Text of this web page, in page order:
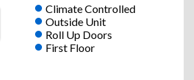
Climate Controlled
Outside Unit
Roll Up Doors
First Floor